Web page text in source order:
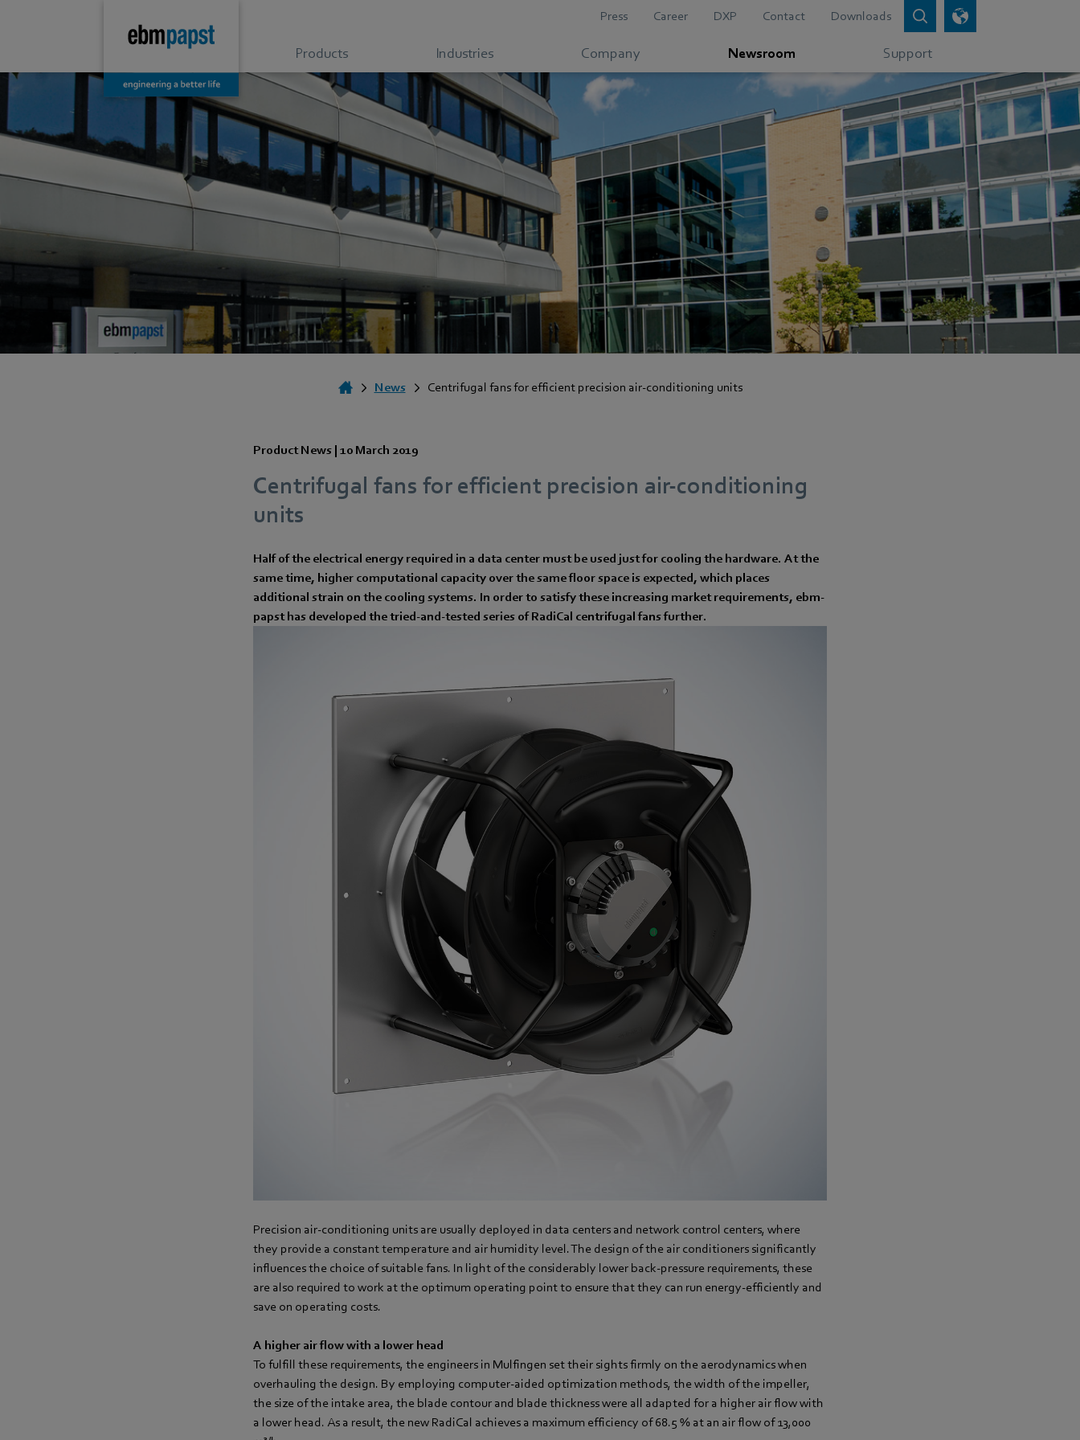
Press Career DXP Contact Downloads
Products Industries Company Newsroom Support
News Centrifugal fans for efficient precision air-conditioning units
Product News | 10 March 2019
Centrifugal fans for efficient precision air-conditioning
units
Half of the electrical energy required in a data center must be used just for cooling the hardware. At the
same time, higher computational capacity over the same floor space is expected, which places
additional strain on the cooling systems. In order to satisfy these increasing market requirements, ebm-
papst has developed the tried-and-tested series of RadiCal centrifugal fans further.
Precision air-conditioning units are usually deployed in data centers and network control centers, where
they provide a constant temperature and air humidity level. The design of the air conditioners significantly
influences the choice of suitable fans. In light of the considerably lower back-pressure requirements, these
are also required to work at the optimum operating point to ensure that they can run energy-efficiently and
save on operating costs.
A higher air flow with a lower head
To fulfill these requirements, the engineers in Mulfingen set their sights firmly on the aerodynamics when
overhauling the design. By employing computer-aided optimization methods, the width of the impeller,
the size of the intake area, the blade contour and blade thickness were all adapted for a higher air flow with
a lower head. As a result, the new RadiCal achieves a maximum efficiency of 68.5 % at an air flow of 13,000